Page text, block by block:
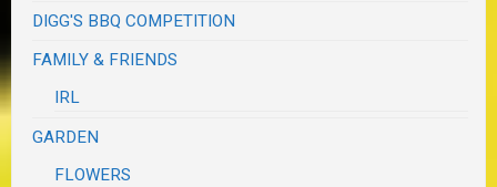
DIGG'S BBQ COMPETITION
FAMILY & FRIENDS
IRL
GARDEN
FLOWERS